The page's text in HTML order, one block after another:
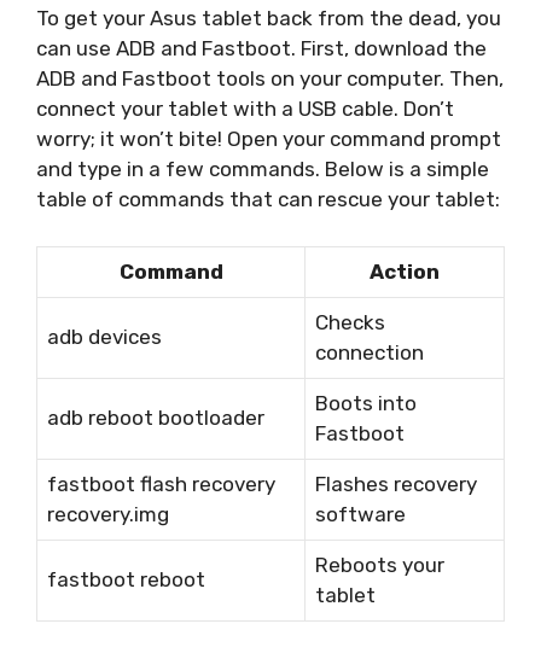
To get your Asus tablet back from the dead, you
can use ADB and Fastboot. First, download the
ADB and Fastboot tools on your computer. Then,
connect your tablet with a USB cable. Don’t
worry; it won’t bite! Open your command prompt
and type in a few commands. Below is a simple
table of commands that can rescue your tablet:
Command Action
adb devices
Checks
connection
adb reboot bootloader
Boots into
Fastboot
fastboot flash recovery
recovery.img
Flashes recovery
software
fastboot reboot
Reboots your
tablet